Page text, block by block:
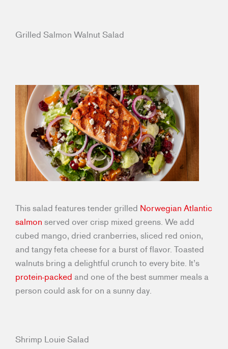
Grilled Salmon Walnut Salad
This salad features tender grilled Norwegian Atlantic
salmon served over crisp mixed greens. We add
cubed mango, dried cranberries, sliced red onion,
and tangy feta cheese for a burst of flavor. Toasted
walnuts bring a delightful crunch to every bite. It’s
protein-packed and one of the best summer meals a
person could ask for on a sunny day.
Shrimp Louie Salad